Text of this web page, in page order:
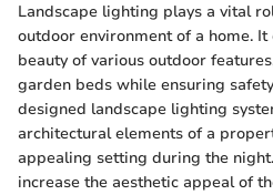
Landscape lighting plays a vital
outdoor environment of a home.
beauty of various outdoor
garden beds while ensuring
designed landscape lighting
architectural elements of a
appealing setting during the
increase the aesthetic appeal of